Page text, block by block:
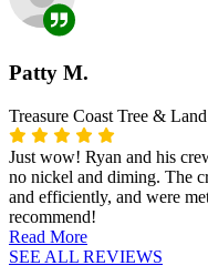
Patty M.
Treasure Coast Tree &
Just wow! Ryan and his
no nickel and diming. The
and efficiently, and were
recommend!
Read More
SEE ALL REVIEWS